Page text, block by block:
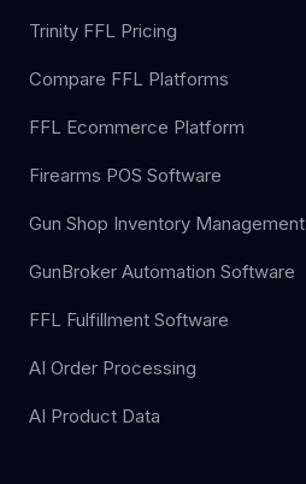
Trinity FFL Pricing
Compare FFL Platforms
FFL Ecommerce Platform
Firearms POS Software
Gun Shop Inventory Management
GunBroker Automation Software
FFL Fulfillment Software
AI Order Processing
AI Product Data